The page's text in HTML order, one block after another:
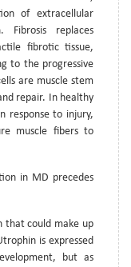
of extracellular
Fibrosis replaces
fibrotic tissue,
to the progressive
are muscle stem
repair. In healthy
response to injury,
muscle fibers to
in MD precedes
that could make up
is expressed
but as